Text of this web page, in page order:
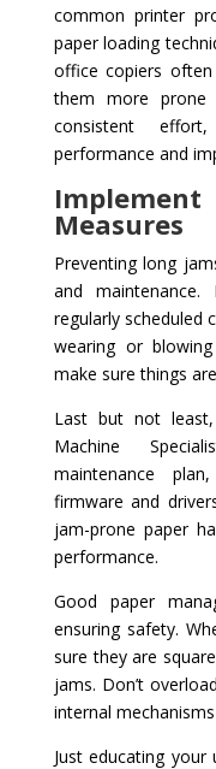
common printer
paper loading
office copiers
them more prone
consistent
performance and
Measures
Preventing long
and maintenance.
regularly scheduled
wearing or
make sure things
Last but not
Machine
maintenance
firmware and
jam-prone paper
performance.
Good paper
ensuring safety.
sure they are
jams. Don’t
internal
Just educating